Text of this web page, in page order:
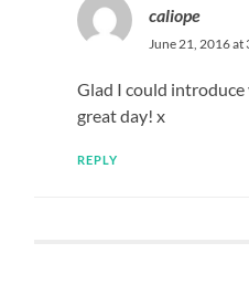
caliope
June 21, 2016 at
Glad I could introduce
great day! x
REPLY